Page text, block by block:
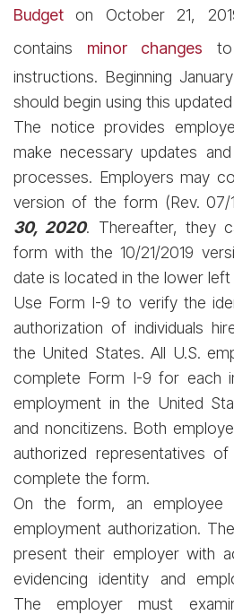
Budget on October 21,
contains minor changes to
instructions. Beginning
should begin using this
The notice provides
make necessary updates
processes. Employers may
version of the form (Rev. 07/
30, 2020. Thereafter, they
form with the 10/21/2019
date is located in the lower
Use Form I-9 to verify the
authorization of individuals
the United States. All U.S.
complete Form I-9 for each
employment in the United
and noncitizens. Both
authorized representatives
complete the form.
On the form, an
employment authorization.
present their employer with
evidencing identity and
The employer must